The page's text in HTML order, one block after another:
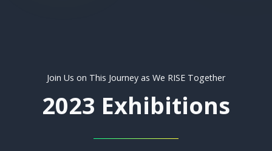
Join Us on This Journey as We RISE Together
2023 Exhibitions